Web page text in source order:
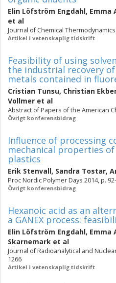
Elin Löfström Engdahl, Emma
et al
Journal of Chemical
Artikel i vetenskaplig tidskrift
Feasibility of using
the industrial recovery
metals contained in
Cristian Tunsu, Christian
Vollmer et al
Abstract of Papers of the American
Övrigt konferensbidrag
Influence of processing
mechanical properties
plastics
Erik Stenvall, Sandra Tostar,
Proc Nordic Polymer Days 2014, p.
Övrigt konferensbidrag
Hexanoic acid as an
a GANEX process:
Elin Löfström Engdahl, Emma
Skarnemark et al
Journal of Radioanalytical and
1266
Artikel i vetenskaplig tidskrift